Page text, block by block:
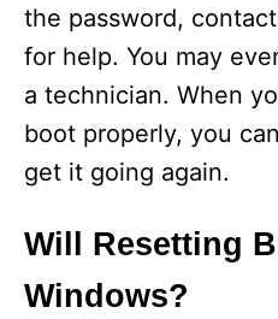
the password,
for help. You may
a technician. When
boot properly, you
get it going again.
Will Resetting
Windows?